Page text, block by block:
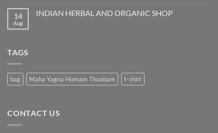
ATMAS
14
Aug
INDIAN HERBAL AND ORGANIC SHOP
TAGS
bag Maha Yagna Homam Thoobam t-shirt
CONTACT US